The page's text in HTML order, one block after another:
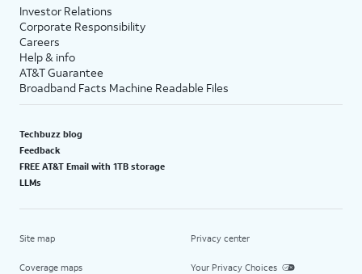
Investor Relations
Corporate Responsibility
Careers
Help & info
AT&T Guarantee
Broadband Facts Machine Readable Files
Techbuzz blog
Feedback
FREE AT&T Email with 1TB storage
LLMs
Site map
Coverage maps
Privacy center
Your Privacy Choices